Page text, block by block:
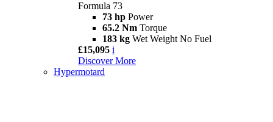
Formula 73
73 hp Power
65.2 Nm Torque
183 kg Wet Weight No Fuel
£15,095 i
Discover More
Hypermotard